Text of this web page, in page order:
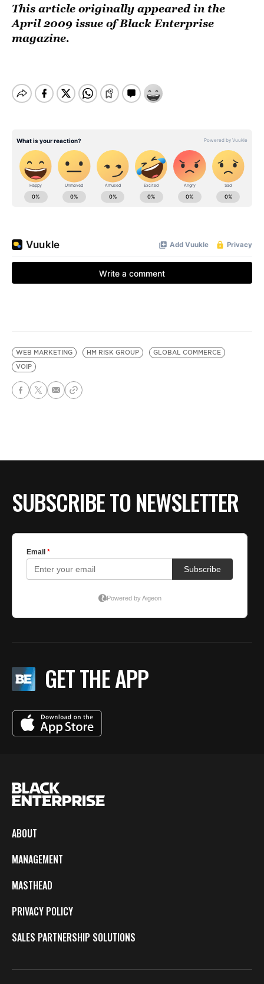
This article originally appeared in the
April 2009 issue of Black Enterprise
magazine.
WEB MARKETING HM RISK GROUP
GLOBAL COMMERCE
VOIP
SUBSCRIBE TO NEWSLETTER
GET THE APP
ABOUT
MANAGEMENT
MASTHEAD
PRIVACY POLICY
SALES PARTNERSHIP SOLUTIONS